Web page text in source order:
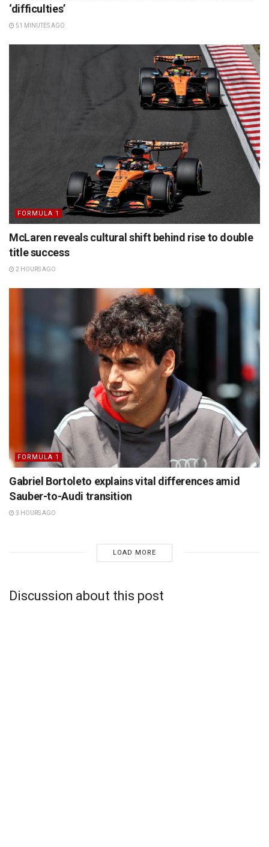
‘difficulties’
51 MINUTES AGO
FORMULA 1
McLaren reveals cultural shift behind rise to double
title success
2 HOURS AGO
FORMULA 1
Gabriel Bortoleto explains vital differences amid
Sauber-to-Audi transition
3 HOURS AGO
LOAD MORE
Discussion about this post